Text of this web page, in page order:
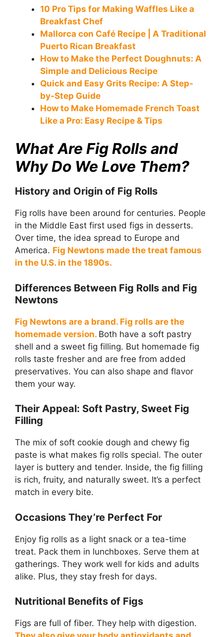
10 Pro Tips for Making Waffles Like a
Breakfast Chef
Mallorca con Café Recipe | A Traditional
Puerto Rican Breakfast
How to Make the Perfect Doughnuts: A
Simple and Delicious Recipe
Quick and Easy Grits Recipe: A Step-
by-Step Guide
How to Make Homemade French Toast
Like a Pro: Easy Recipe & Tips
What Are Fig Rolls and
Why Do We Love Them?
History and Origin of Fig Rolls
Fig rolls have been around for centuries. People
in the Middle East first used figs in desserts.
Over time, the idea spread to Europe and
America. Fig Newtons made the treat famous
in the U.S. in the 1890s.
Differences Between Fig Rolls and Fig
Newtons
Fig Newtons are a brand. Fig rolls are the
homemade version. Both have a soft pastry
shell and a sweet fig filling. But homemade fig
rolls taste fresher and are free from added
preservatives. You can also shape and flavor
them your way.
Their Appeal: Soft Pastry, Sweet Fig
Filling
The mix of soft cookie dough and chewy fig
paste is what makes fig rolls special. The outer
layer is buttery and tender. Inside, the fig filling
is rich, fruity, and naturally sweet. It’s a perfect
match in every bite.
Occasions They’re Perfect For
Enjoy fig rolls as a light snack or a tea-time
treat. Pack them in lunchboxes. Serve them at
gatherings. They work well for kids and adults
alike. Plus, they stay fresh for days.
Nutritional Benefits of Figs
Figs are full of fiber. They help with digestion.